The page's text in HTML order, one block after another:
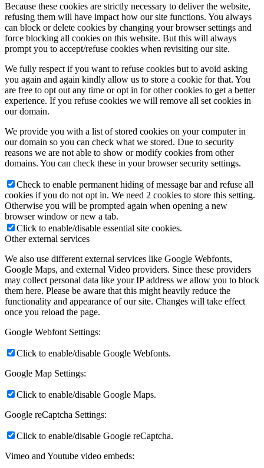
Because these cookies are strictly necessary to deliver the website,
refusing them will have impact how our site functions. You always
can block or delete cookies by changing your browser settings and
force blocking all cookies on this website. But this will always
prompt you to accept/refuse cookies when revisiting our site.
We fully respect if you want to refuse cookies but to avoid asking
you again and again kindly allow us to store a cookie for that. You
are free to opt out any time or opt in for other cookies to get a better
experience. If you refuse cookies we will remove all set cookies in
our domain.
We provide you with a list of stored cookies on your computer in
our domain so you can check what we stored. Due to security
reasons we are not able to show or modify cookies from other
domains. You can check these in your browser security settings.
Check to enable permanent hiding of message bar and refuse all
cookies if you do not opt in. We need 2 cookies to store this setting.
Otherwise you will be prompted again when opening a new
browser window or new a tab.
Click to enable/disable essential site cookies.
Other external services
We also use different external services like Google Webfonts,
Google Maps, and external Video providers. Since these providers
may collect personal data like your IP address we allow you to block
them here. Please be aware that this might heavily reduce the
functionality and appearance of our site. Changes will take effect
once you reload the page.
Google Webfont Settings:
Click to enable/disable Google Webfonts.
Google Map Settings:
Click to enable/disable Google Maps.
Google reCaptcha Settings:
Click to enable/disable Google reCaptcha.
Vimeo and Youtube video embeds: